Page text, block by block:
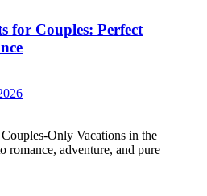
for Couples: Perfect
Vacations in the
romance, adventure, and pure